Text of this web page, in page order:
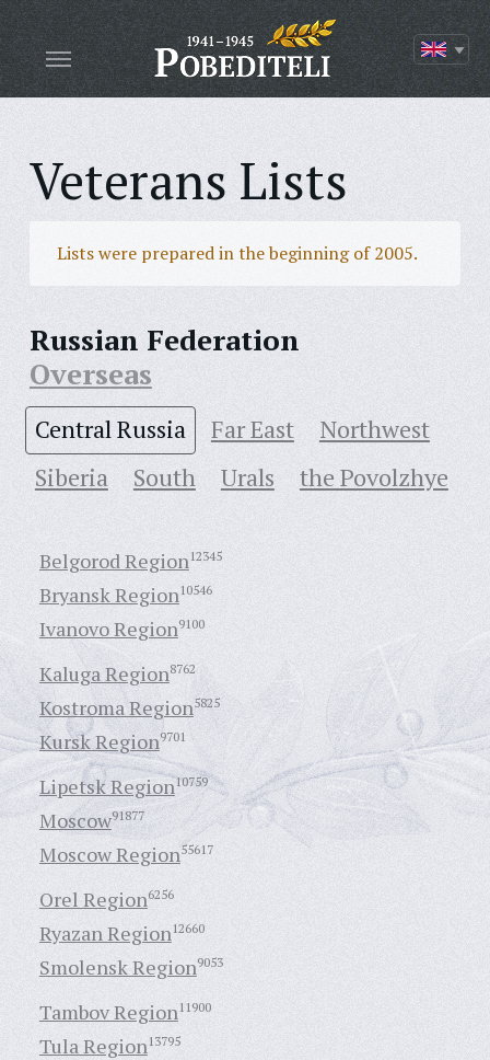
Veterans Lists
Lists were prepared in the beginning of 2005.
Russian Federation
Overseas
Central Russia Far East
Northwest
Siberia
South Urals the Povolzhye
Belgorod Region12345
Bryansk Region10546
Ivanovo Region9100
Kaluga Region8762
Kostroma Region5825
Kursk Region9701
Lipetsk Region10759
Moscow91877
Moscow Region55617
Orel Region6256
Ryazan Region12660
Smolensk Region9053
Tambov Region11900
Tula Region13795